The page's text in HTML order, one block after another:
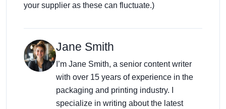
your supplier as these can fluctuate.)
Jane Smith
I’m Jane Smith, a senior content writer
with over 15 years of experience in the
packaging and printing industry. I
specialize in writing about the latest